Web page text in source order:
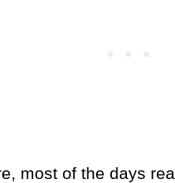
most of the days